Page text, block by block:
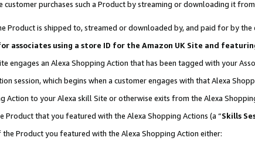
purchases such a Product by streaming or downloading it
Product is shipped to, streamed or downloaded by, and paid for by the
associates using a store ID for the Amazon UK Site and
engages an Alexa Shopping Action that has been tagged with your
session, which begins when a customer engages with that Alexa
Action to your Alexa skill Site or otherwise exits from the Alexa
Product that you featured with the Alexa Shopping Actions (a “Skills
Product you featured with the Alexa Shopping Action either: